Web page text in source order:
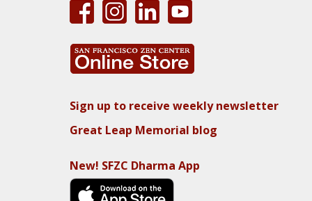
Sign up to receive weekly newsletter
Great Leap Memorial blog
New! SFZC Dharma App